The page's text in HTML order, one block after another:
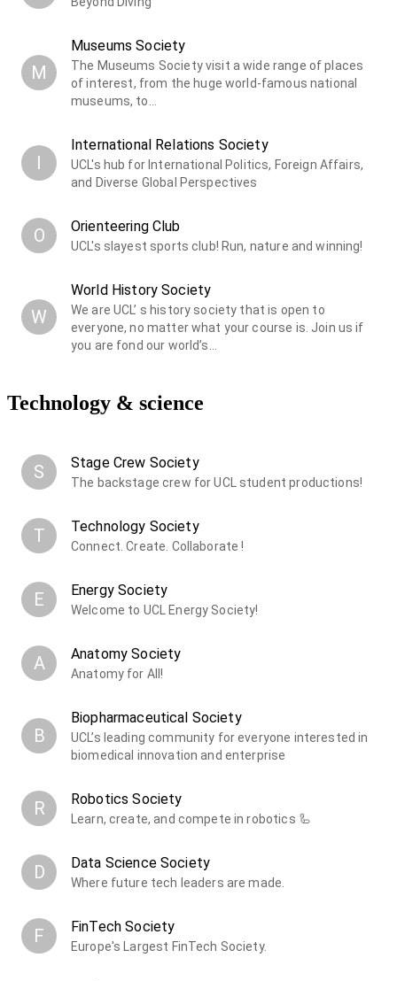
M
Museums Society
The Museums Society visit a wide range of places
of interest, from the huge world-famous national
museums, to…
I
International Relations Society
UCL's hub for International Politics, Foreign Affairs,
and Diverse Global Perspectives
O Orienteering Club
UCL's slayest sports club! Run, nature and winning!
W
World History Society
We are UCL’ s history society that is open to
everyone, no matter what your course is. Join us if
you are fond our world’s…
Technology & science
S Stage Crew Society
The backstage crew for UCL student productions!
T Technology Society
Connect. Create. Collaborate !
E Energy Society
Welcome to UCL Energy Society!
A Anatomy Society
Anatomy for All!
B
Biopharmaceutical Society
UCL’s leading community for everyone interested in
biomedical innovation and enterprise
R Robotics Society
Learn, create, and compete in robotics 🦾
D Data Science Society
Where future tech leaders are made.
F FinTech Society
Europe's Largest FinTech Society.